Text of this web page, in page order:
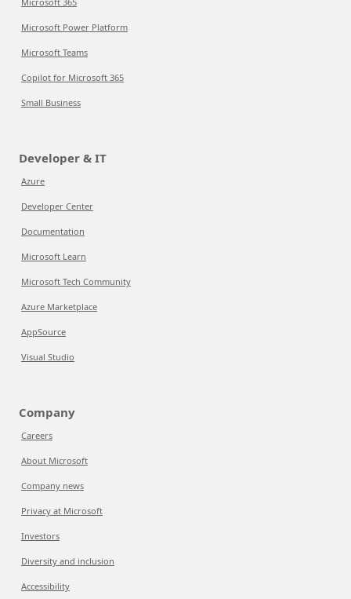
Microsoft Power Platform
Microsoft Teams
Copilot for Microsoft 365
Small Business
Developer & IT
Azure
Developer Center
Documentation
Microsoft Learn
Microsoft Tech Community
Azure Marketplace
AppSource
Visual Studio
Company
Careers
About Microsoft
Company news
Privacy at Microsoft
Investors
Diversity and inclusion
Accessibility